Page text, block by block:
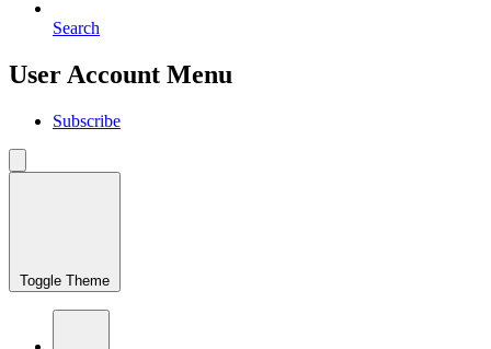
Search
User Account Menu
Subscribe
Toggle Theme